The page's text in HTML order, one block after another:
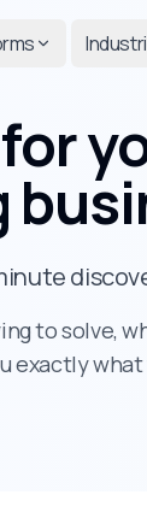
for
to solve,
exactly